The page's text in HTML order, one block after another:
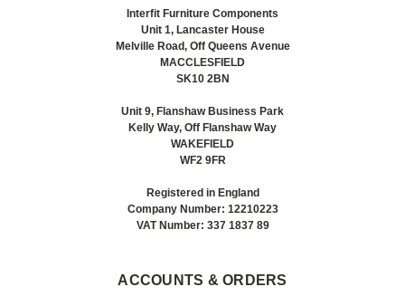
Interfit Furniture Components
Unit 1, Lancaster House
Melville Road, Off Queens Avenue
MACCLESFIELD
SK10 2BN
Unit 9, Flanshaw Business Park
Kelly Way, Off Flanshaw Way
WAKEFIELD
WF2 9FR
Registered in England
Company Number: 12210223
VAT Number: 337 1837 89
ACCOUNTS & ORDERS